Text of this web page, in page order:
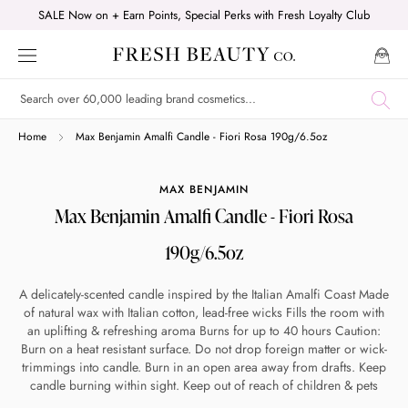
content
SALE Now on + Earn Points, Special Perks with Fresh Loyalty Club
Home Max Benjamin Amalfi Candle - Fiori Rosa 190g/6.5oz
MAX BENJAMIN
Max Benjamin Amalfi Candle - Fiori Rosa
190g/6.5oz
A delicately-scented candle inspired by the Italian Amalfi Coast Made
of natural wax with Italian cotton, lead-free wicks Fills the room with
an uplifting & refreshing aroma Burns for up to 40 hours Caution:
Burn on a heat resistant surface. Do not drop foreign matter or wick-
trimmings into candle. Burn in an open area away from drafts. Keep
candle burning within sight. Keep out of reach of children & pets
Shop online now,
pay over time.
Get 6 weeks to pay, interest free.
Choose Zip at checkout
Quick and easy. Interest Free.
Use your debit or credit card
Apply in minutes with no long forms.